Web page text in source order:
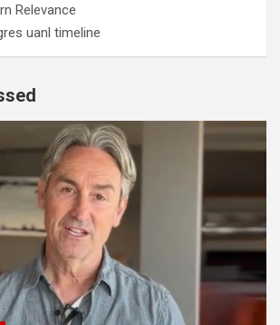
Relevance
uanl timeline